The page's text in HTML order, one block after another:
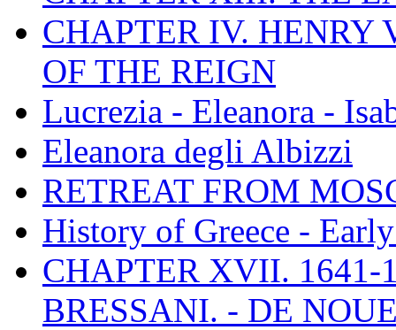
CHAPTER IV. HENRY
OF THE REIGN
Lucrezia - Eleanora -
Eleanora degli Albizzi
RETREAT FROM
History of Greece -
CHAPTER XVII. 1641-
BRESSANI. - DE